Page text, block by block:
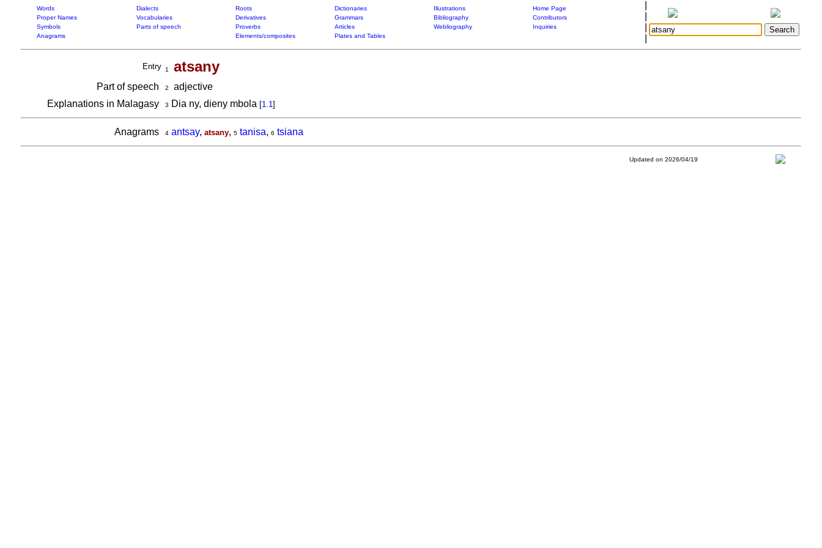
Words Dialects Roots Dictionaries Illustrations
Home Page
Proper Names
Vocabularies Derivatives Grammars Bibliography
Contributors
Symbols
Parts of speech Proverbs Articles Webliography
Inquiries
Anagrams
Elements/composites Plates and Tables
Entry 1 atsany
Part of speech 2
adjective
Explanations in Malagasy
3 Dia ny, dieny mbola [1.1]
Anagrams 4 antsay, atsany, 5 tanisa, 6 tsiana
Updated on 2026/04/19